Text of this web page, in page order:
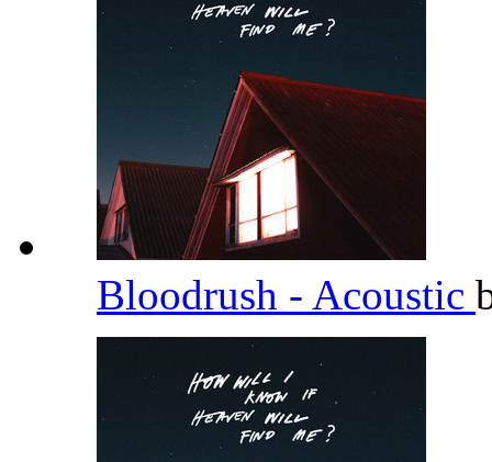
Bloodrush - Acoustic